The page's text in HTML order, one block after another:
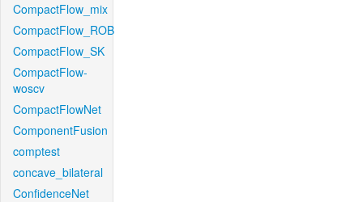
CompactFlow_mix
CompactFlow_ROB
CompactFlow_SK
CompactFlow-
woscv
CompactFlowNet
ComponentFusion
comptest
concave_bilateral
ConfidenceNet